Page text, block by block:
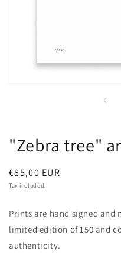
"Zebra tree"
Regular
price
€85,00 EUR
Tax included.
Prints are hand signed and
limited edition of 150 and
authenticity.